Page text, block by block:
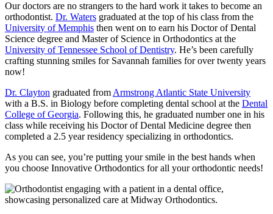
Our doctors are no strangers to the hard work it takes to become an
orthodontist. Dr. Waters graduated at the top of his class from the
University of Memphis then went on to earn his Doctor of Dental
Science degree and Master of Science in Orthodontics at the
University of Tennessee School of Dentistry. He’s been carefully
crafting stunning smiles for Savannah families for over twenty years
now!
Dr. Clayton graduated from Armstrong Atlantic State University
with a B.S. in Biology before completing dental school at the Dental
College of Georgia. Following this, he graduated number one in his
class while receiving his Doctor of Dental Medicine degree then
completed a 2.5 year residency specializing in orthodontics.
As you can see, you’re putting your smile in the best hands when
you choose Innovative Orthodontics for all your orthodontic needs!